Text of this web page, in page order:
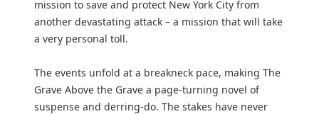
mission to save and protect New York City from
another devastating attack – a mission that will take
a very personal toll.
The events unfold at a breakneck pace, making The
Grave Above the Grave a page-turning novel of
suspense and derring-do. The stakes have never